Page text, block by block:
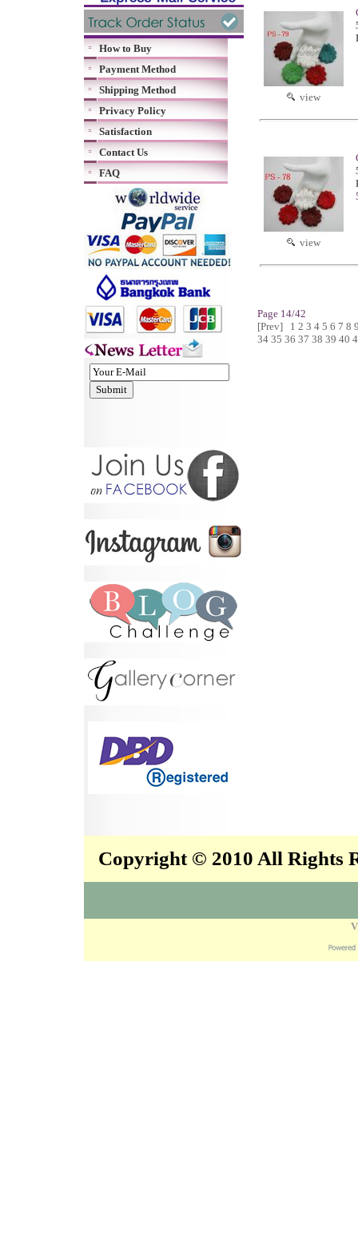
How to Buy
Payment Method
Shipping Method
Privacy Policy
Satisfaction
Contact Us
FAQ
view
view
Page 14/42
[Prev]
1 2 3 4 5 6 7 8
34 35 36 37 38 39 40
Copyright © 2010 All Rights